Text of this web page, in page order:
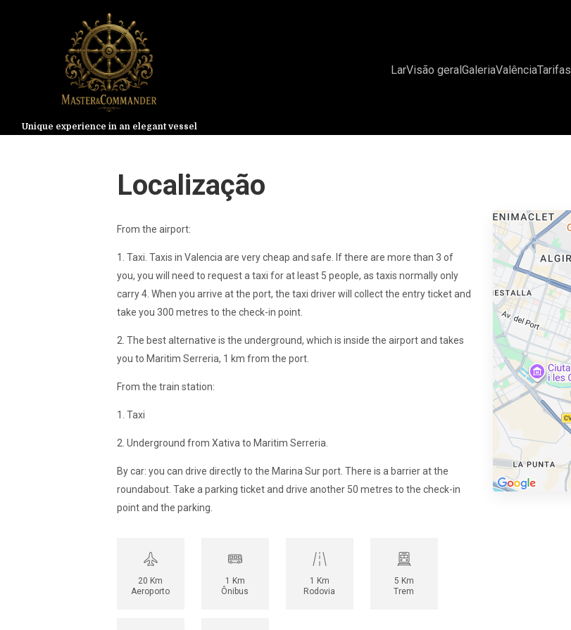
Unique experience in an elegant vessel
LarVisão geralGaleriaValênciaTarifas
Localização
From the airport:
1. Taxi. Taxis in Valencia are very cheap and safe. If there are more than 3 of
you, you will need to request a taxi for at least 5 people, as taxis normally only
carry 4. When you arrive at the port, the taxi driver will collect the entry ticket and
take you 300 metres to the check-in point.
2. The best alternative is the underground, which is inside the airport and takes
you to Maritim Serreria, 1 km from the port.
From the train station:
1. Taxi
2. Underground from Xativa to Maritim Serreria.
By car: you can drive directly to the Marina Sur port. There is a barrier at the
roundabout. Take a parking ticket and drive another 50 metres to the check-in
point and the parking.
20 Km
Aeroporto
1 Km
Ônibus
1 Km
Rodovia
5 Km
Trem